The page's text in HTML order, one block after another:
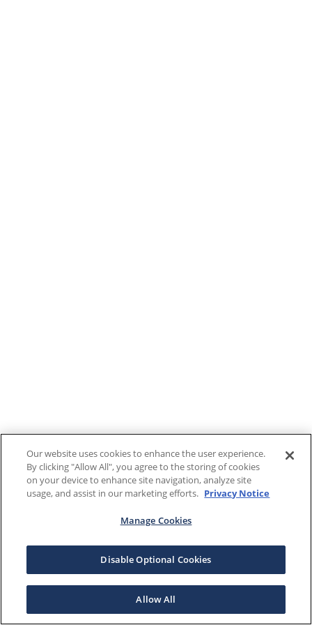
Our website uses cookies to enhance the user experience.
By clicking "Allow All", you agree to the storing of cookies
on your device to enhance site navigation, analyze site
usage, and assist in our marketing efforts. Privacy Notice
Manage Cookies
Disable Optional Cookies
Allow All